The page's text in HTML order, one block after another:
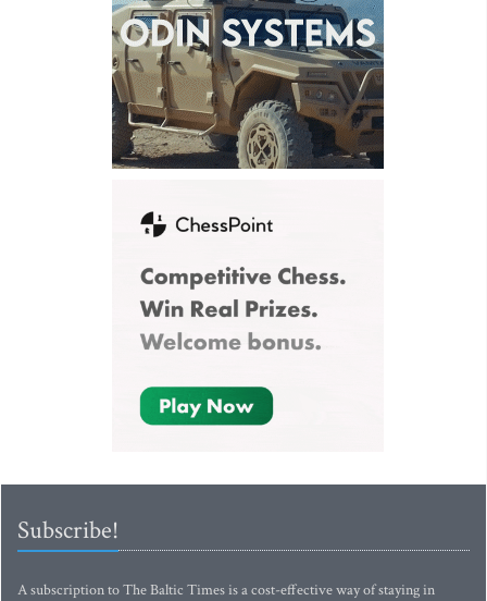
Subscribe!
A subscription to The Baltic Times is a cost-effective way of staying in